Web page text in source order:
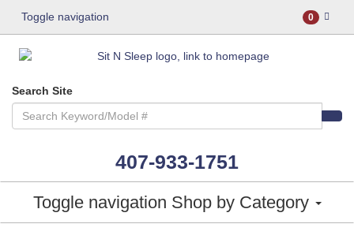
Toggle navigation 0
Search Site
407-933-1751
Toggle navigation Shop by Category